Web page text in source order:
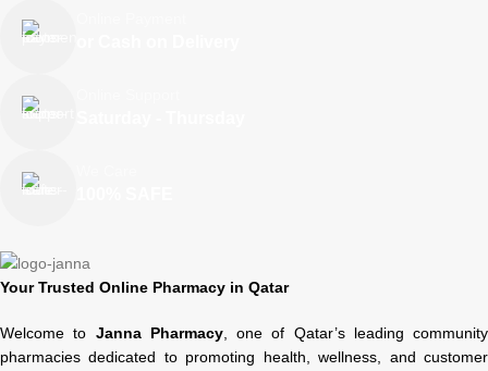
Your Trusted Online Pharmacy in Qatar
Welcome to Janna Pharmacy, one of Qatar’s leading community
pharmacies dedicated to promoting health, wellness, and customer